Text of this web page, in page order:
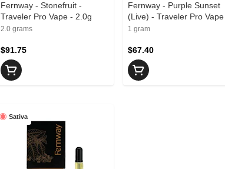
Fernway - Stonefruit -
Traveler Pro Vape - 2.0g
2.0 grams
$91.75
Fernway - Purple Sunset
(Live) - Traveler Pro Vape -
1g
1 gram
$67.40
Sativa